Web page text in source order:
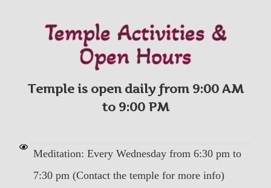
Temple Activities &
Open Hours
Temple is open daily from 9:00 AM
to 9:00 PM
Meditation: Every Wednesday from 6:30 pm to
7:30 pm (Contact the temple for more info)